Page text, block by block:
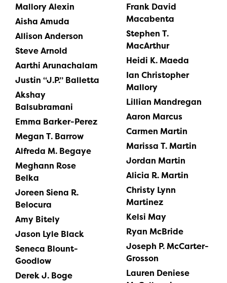
Mallory Alexin
Aisha Amuda
Allison Anderson
Steve Arnold
Aarthi Arunachalam
Justin “J.P.” Balletta
Akshay
Balsubramani
Emma Barker-Perez
Megan T. Barrow
Alfreda M. Begaye
Meghann Rose
Belka
Joreen Siena R.
Belocura
Amy Bitely
Jason Lyle Black
Seneca Blount-
Goodlow
Derek J. Boge
Frank David
Macabenta
Stephen T.
MacArthur
Heidi K. Maeda
Ian Christopher
Mallory
Lillian Mandregan
Aaron Marcus
Carmen Martin
Marissa T. Martin
Jordan Martin
Alicia R. Martin
Christy Lynn
Martinez
Kelsi May
Ryan McBride
Joseph P. McCarter-
Grosson
Lauren Deniese